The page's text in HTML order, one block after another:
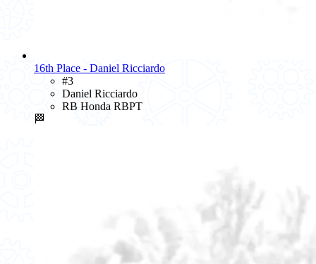
16th Place - Daniel Ricciardo
#3
Daniel Ricciardo
RB Honda RBPT
🏁